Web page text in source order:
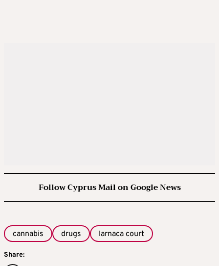
Follow Cyprus Mail on Google News
cannabis drugs larnaca court
Share: